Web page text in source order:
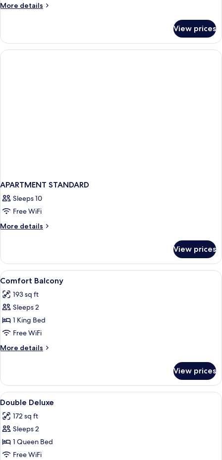
More details
More
Suite,
City
View
View prices
APARTMENT STANDARD
Sleeps 10
Free WiFi
More details
More
STANDARD
View prices
View
all
photos
for
Comfort
Balcony
Minibar (some free items), in-room
7
Comfort Balcony
193 sq ft
Sleeps 2
1 King Bed
Free WiFi
More details
More
Balcony
View prices
View
all
photos
for
Double
Deluxe
Minibar (some free items), in-room
7
Double Deluxe
172 sq ft
Sleeps 2
1 Queen Bed
Free WiFi